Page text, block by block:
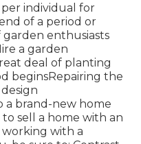
individual for
of a period or
enthusiasts
a garden
deal of planting
beginsRepairing the
a brand-new home
sell a home with an
with a